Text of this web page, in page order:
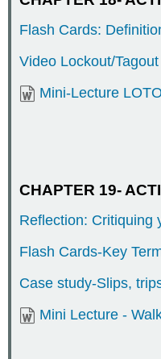
Flash Cards:
Video Lockout/
Mini-Lecture LOTO
CHAPTER 19-
Reflection: Critiquing
Flash Cards-Key
Case study-Slips,
Mini Lecture -